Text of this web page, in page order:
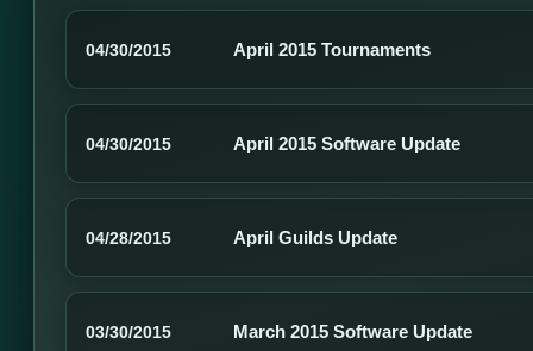
04/30/2015 April 2015 Tournaments
04/30/2015 April 2015 Software Update
04/28/2015 April Guilds Update
03/30/2015 March 2015 Software Update